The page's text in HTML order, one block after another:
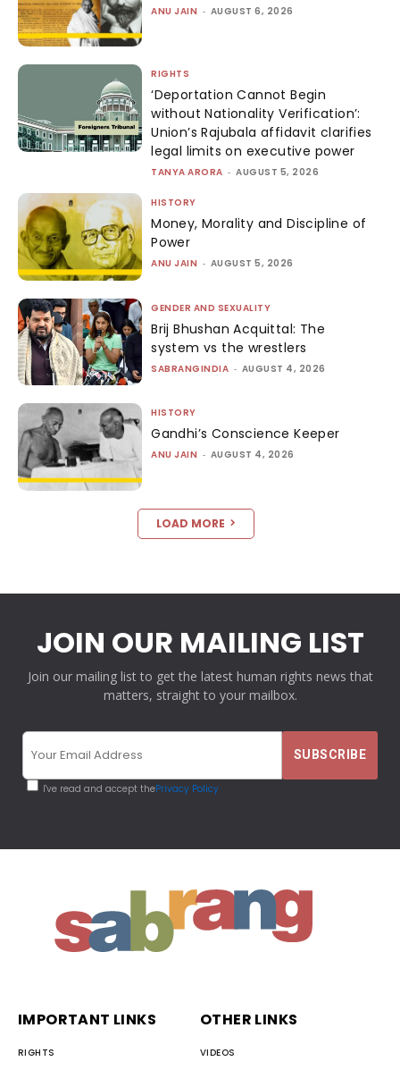
ANU JAIN - AUGUST 6, 2026
RIGHTS
‘Deportation Cannot Begin
without Nationality Verification’:
Union’s Rajubala affidavit clarifies
legal limits on executive power
TANYA ARORA - AUGUST 5, 2026
HISTORY
Money, Morality and Discipline of
Power
ANU JAIN - AUGUST 5, 2026
GENDER AND SEXUALITY
Brij Bhushan Acquittal: The
system vs the wrestlers
SABRANGINDIA - AUGUST 4, 2026
HISTORY
Gandhi’s Conscience Keeper
ANU JAIN - AUGUST 4, 2026
LOAD MORE
JOIN OUR MAILING LIST
Join our mailing list to get the latest human rights news that
matters, straight to your mailbox.
I've read and accept thePrivacy Policy
IMPORTANT LINKS
RIGHTS
OTHER LINKS
VIDEOS